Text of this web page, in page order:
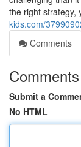
the right strategy,
kids.com/
Comments
Comments
Submit a
No HTML